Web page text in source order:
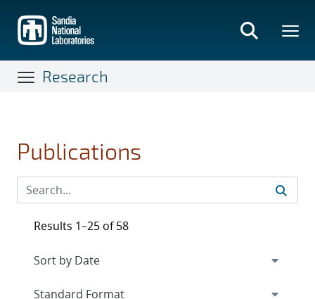
main
content
Research
Publications
Results 1–25 of 58